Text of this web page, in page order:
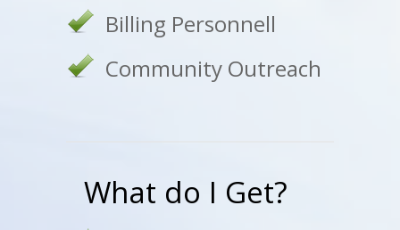
Billing Personnell
Community Outreach
What do I Get?